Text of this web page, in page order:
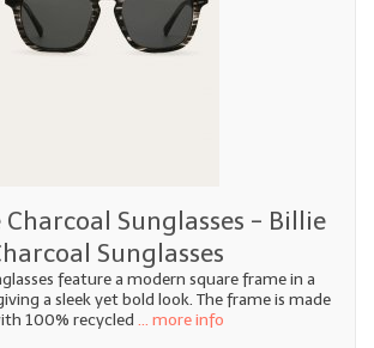
Sunglasses - Billie
Sunglasses
feature a modern square frame in a
a sleek yet bold look. The frame is made
100% recycled ... more info